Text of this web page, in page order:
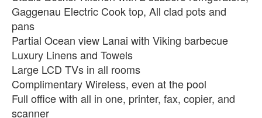
Gaggenau Electric Cook top, All clad pots and
pans
Partial Ocean view Lanai with Viking barbecue
Luxury Linens and Towels
Large LCD TVs in all rooms
Complimentary Wireless, even at the pool
Full office with all in one, printer, fax, copier, and
scanner